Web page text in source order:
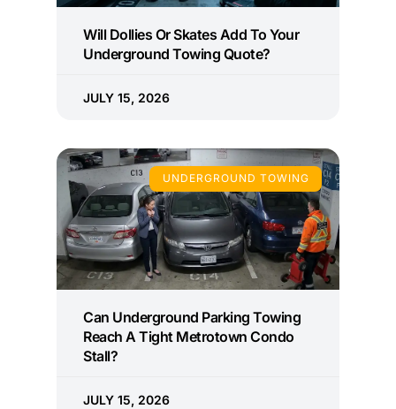
Will Dollies Or Skates Add To Your
Underground Towing Quote?
JULY 15, 2026
UNDERGROUND TOWING
Can Underground Parking Towing
Reach A Tight Metrotown Condo
Stall?
JULY 15, 2026